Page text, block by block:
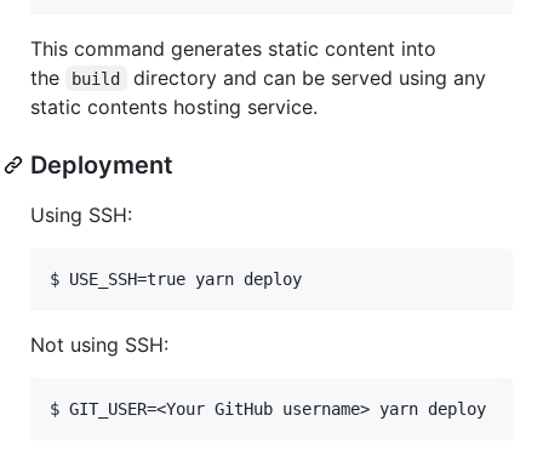
This command generates static content into
the
build
directory and can be served using any
static contents hosting service.
Deployment
Using SSH:
Not using SSH: